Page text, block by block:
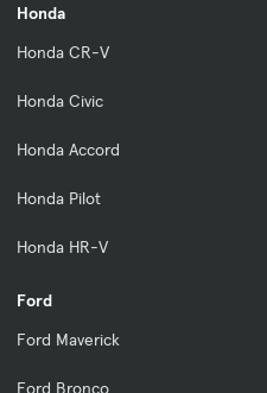
Honda
Honda CR-V
Honda Civic
Honda Accord
Honda Pilot
Honda HR-V
Ford
Ford Maverick
Ford Bronco